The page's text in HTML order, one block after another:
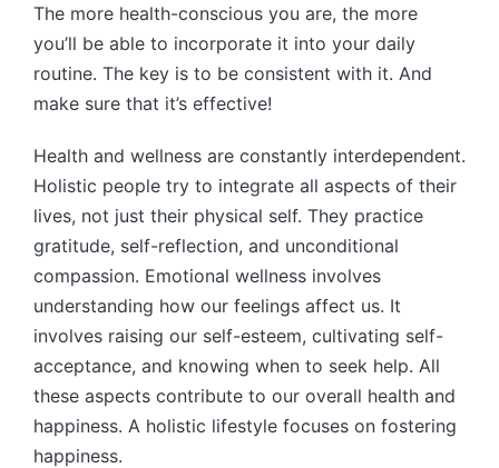
The more health-conscious you are, the more
you’ll be able to incorporate it into your daily
routine. The key is to be consistent with it. And
make sure that it’s effective!
Health and wellness are constantly interdependent.
Holistic people try to integrate all aspects of their
lives, not just their physical self. They practice
gratitude, self-reflection, and unconditional
compassion. Emotional wellness involves
understanding how our feelings affect us. It
involves raising our self-esteem, cultivating self-
acceptance, and knowing when to seek help. All
these aspects contribute to our overall health and
happiness. A holistic lifestyle focuses on fostering
happiness.